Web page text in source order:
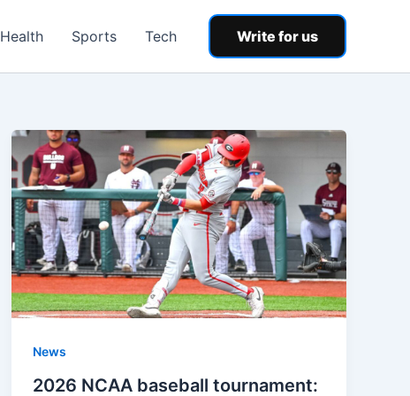
Health Sports Tech Write for us
News
2026 NCAA baseball tournament: